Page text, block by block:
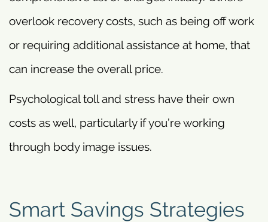
overlook recovery costs, such as being off work
or requiring additional assistance at home, that
can increase the overall price.
Psychological toll and stress have their own
costs as well, particularly if you’re working
through body image issues.
Smart Savings Strategies